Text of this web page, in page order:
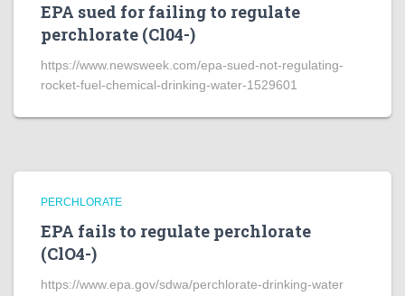
EPA sued for failing to regulate
perchlorate (Cl04-)
https://www.newsweek.com/epa-sued-not-regulating-
rocket-fuel-chemical-drinking-water-1529601
PERCHLORATE
EPA fails to regulate perchlorate
(ClO4-)
https://www.epa.gov/sdwa/perchlorate-drinking-water